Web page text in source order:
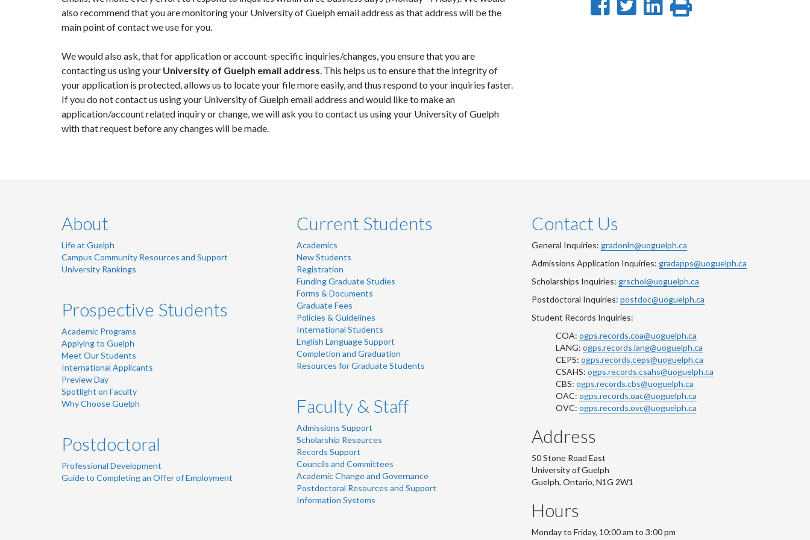
also recommend that you are monitoring your University of Guelph email address as that address will be the
main point of contact we use for you.
We would also ask, that for application or account-specific inquiries/changes, you ensure that you are
contacting us using your University of Guelph email address. This helps us to ensure that the integrity of
your application is protected, allows us to locate your file more easily, and thus respond to your inquiries faster.
If you do not contact us using your University of Guelph email address and would like to make an
application/account related inquiry or change, we will ask you to contact us using your University of Guelph
with that request before any changes will be made.
ShareShare
SharePrint
About
Life at Guelph
Campus Community Resources and Support
University Rankings
Prospective Students
Academic Programs
Applying to Guelph
Meet Our Students
International Applicants
Preview Day
Spotlight on Faculty
Why Choose Guelph
Postdoctoral
Professional Development
Guide to Completing an Offer of Employment
Current Students
Academics
New Students
Registration
Funding Graduate Studies
Forms & Documents
Graduate Fees
Policies & Guidelines
International Students
English Language Support
Completion and Graduation
Resources for Graduate Students
Faculty & Staff
Admissions Support
Scholarship Resources
Records Support
Councils and Committees
Academic Change and Governance
Postdoctoral Resources and Support
Information Systems
Contact Us
General Inquiries: gradonln@uoguelph.ca
Admissions Application Inquiries: gradapps@uoguelph.ca
Scholarships Inquiries: grschol@uoguelph.ca
Postdoctoral Inquiries: postdoc@uoguelph.ca
Student Records Inquiries:
COA: ogps.records.coa@uoguelph.ca
LANG: ogps.records.lang@uoguelph.ca
CEPS: ogps.records.ceps@uoguelph.ca
CSAHS: ogps.records.csahs@uoguelph.ca
CBS: ogps.records.cbs@uoguelph.ca
OAC: ogps.records.oac@uoguelph.ca
OVC: ogps.records.ovc@uoguelph.ca
Address
50 Stone Road East
University of Guelph
Guelph, Ontario, N1G 2W1
Hours
Monday to Friday, 10:00 am to 3:00 pm